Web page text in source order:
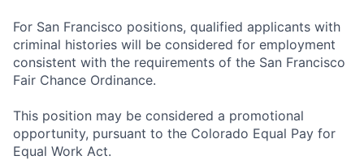
For San Francisco positions, qualified applicants with
criminal histories will be considered for employment
consistent with the requirements of the San Francisco
Fair Chance Ordinance.
This position may be considered a promotional
opportunity, pursuant to the Colorado Equal Pay for
Equal Work Act.